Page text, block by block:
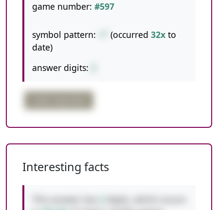
game number: #597
symbol pattern: (occurred 32x to
date)
answer digits:
Interesting facts